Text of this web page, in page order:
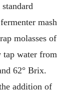
mash
molasses of
water from
62° Brix.
addition of